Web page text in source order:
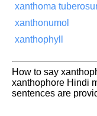
xanthoma
xanthonumol
xanthophyll
How to say
xanthophore Hindi
sentences are